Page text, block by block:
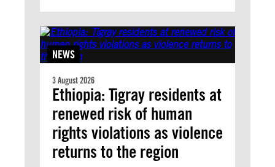
NEWS
3 August 2026
Ethiopia: Tigray residents at
renewed risk of human
rights violations as violence
returns to the region